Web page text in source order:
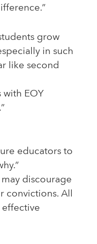
grow
in such
like second
with EOY
educators to
may discourage
convictions. All
effective